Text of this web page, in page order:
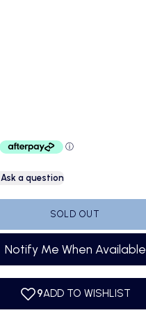
Ask a question
SOLD OUT
Notify Me When Available